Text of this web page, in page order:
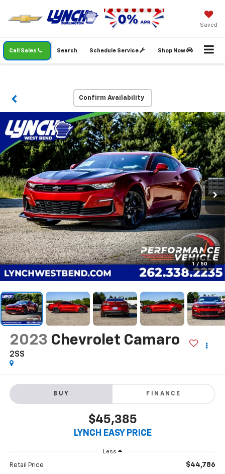
Saved
Call Sales Schedule Service Shop Now
Search
Confirm Availability
1 / 50
2023 Chevrolet Camaro
2SS
BUY FINANCE
$45,385
LYNCH EASY PRICE
Less
Retail Price $44,786